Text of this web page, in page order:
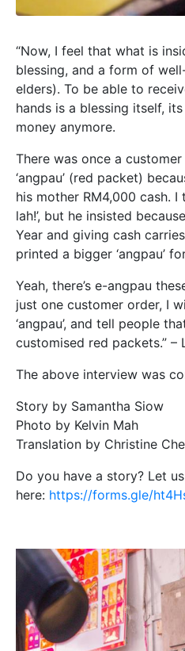
“Now, I feel that what is
blessing, and a form of
elders). To be able to
hands is a blessing itself,
money anymore.
There was once a
‘angpau’ (red packet)
his mother RM4,000 cash. I
lah!’, but he insisted
Year and giving cash
printed a bigger ‘angpau’
Yeah, there’s e-angpau
just one customer order, I
‘angpau’, and tell people
customised red packets.” –
The above interview was
Story by Samantha Siow
Photo by Kelvin Mah
Translation by Christine
Do you have a story? Let
here: https://forms.gle/